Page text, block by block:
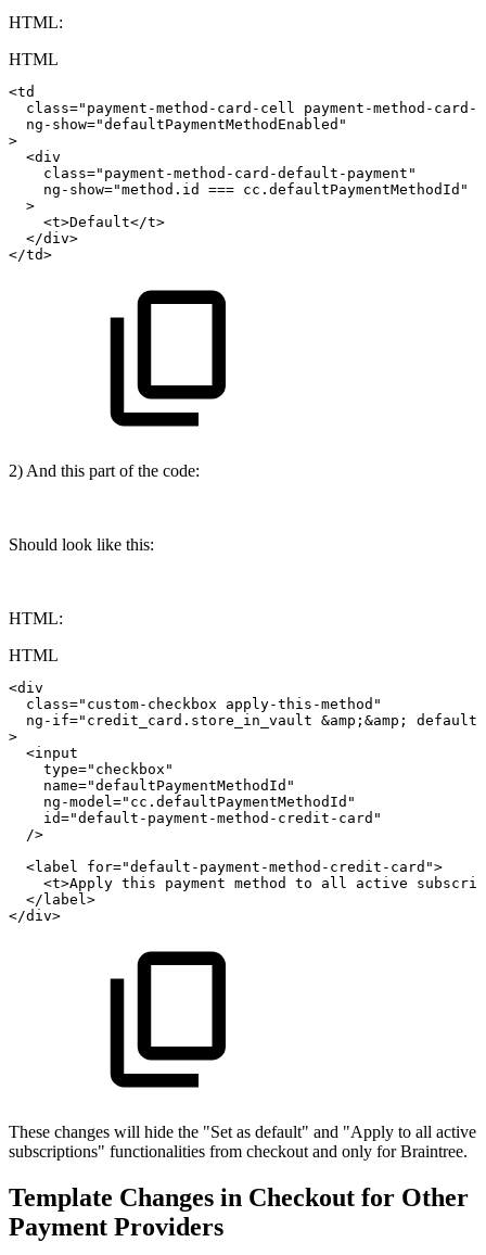
HTML:
HTML
<td
class=" payment-method-card-cell
payment-method-
ng-show="defaultPaymentMethodEnabled "
>
<div
class=" payment-method-card-default-payment "
ng-show="method.id === cc.defaultPaymentMethodId "
>
<t>Default</t>
</div>
</td>
2) And this part of the code:
Should look like this:
HTML:
HTML
<div
class=" custom-checkbox apply-this-method "
ng-if=" credit_card.store_in_vault &amp; &amp;
>
<input
type=" checkbox "
name="defaultPaymentMethodId "
ng-model =" cc.defaultPaymentMethodId "
id="default-payment-method-credit-card "
/>
<label for="default-payment-method-credit-card ">
<t>Apply this payment method to all active
</ label >
</div>
These changes will hide the "Set as default" and "Apply to all active
subscriptions" functionalities from checkout and only for Braintree.
Template Changes in Checkout for Other
Payment Providers